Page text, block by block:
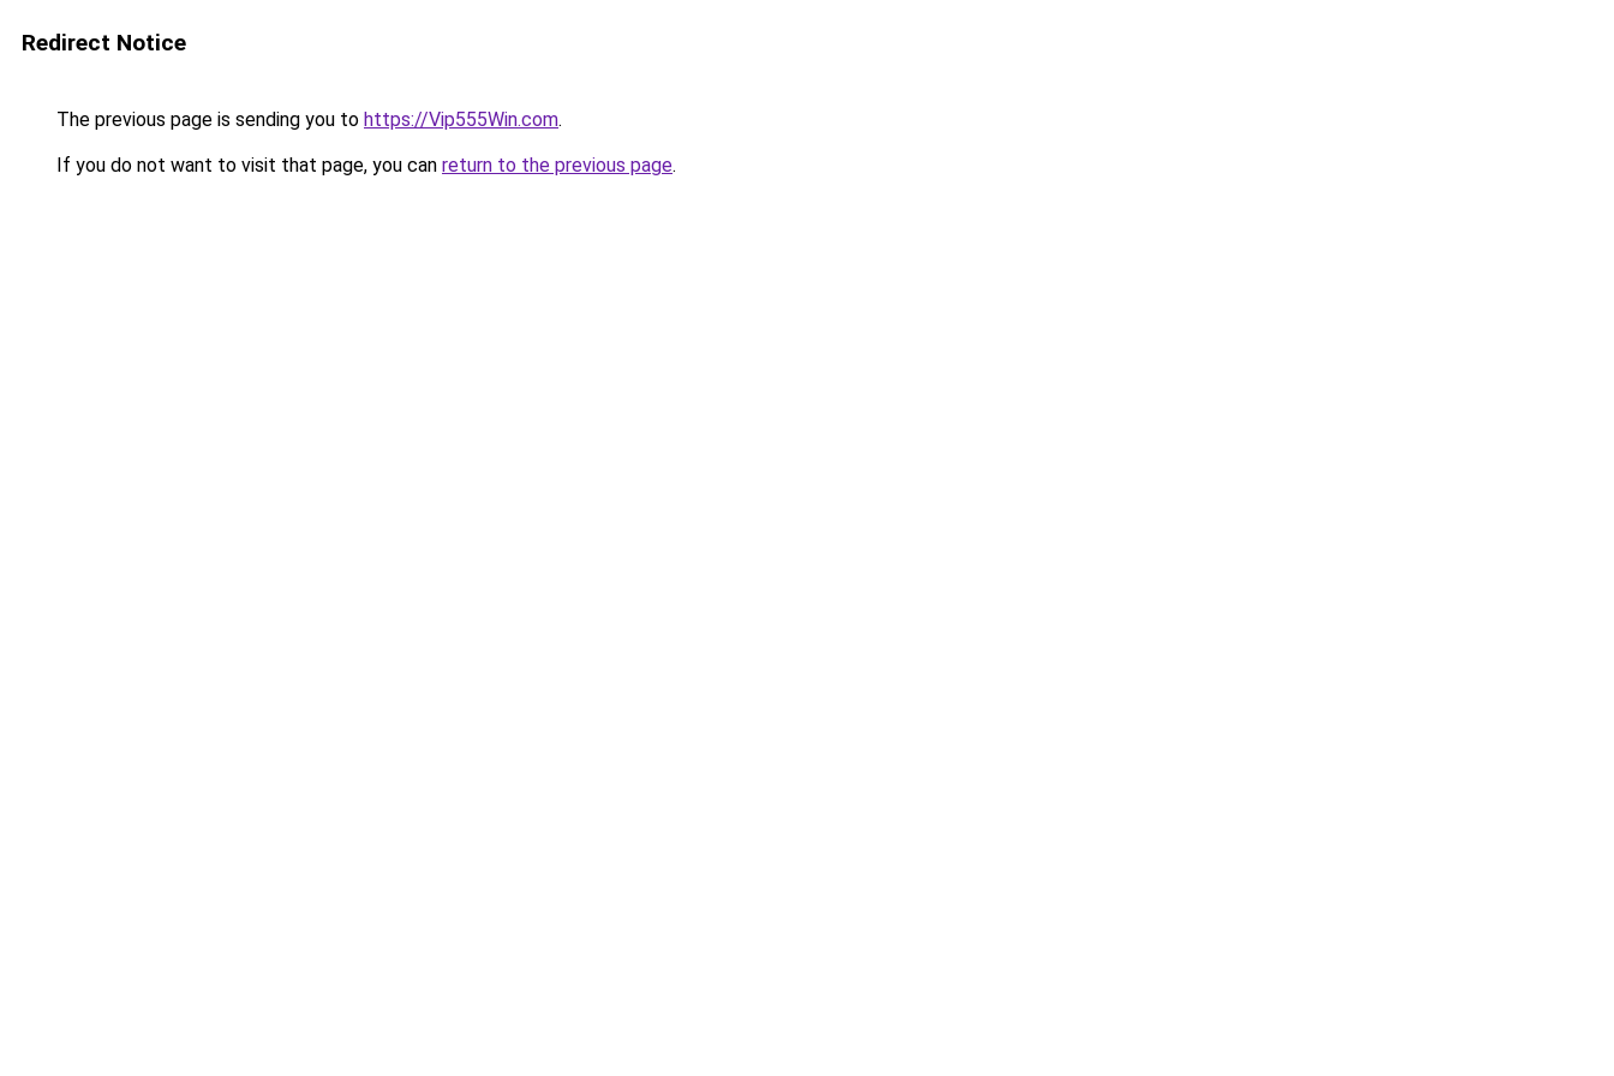
Redirect Notice
The previous page is sending you to https://Vip555Win.com.
If you do not want to visit that page, you can return to the previous page.